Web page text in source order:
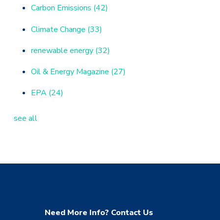
Carbon Emissions (42)
Climate Change (33)
renewable energy (32)
Oil & Energy Magazine (27)
EPA (24)
see all
Need More Info? Contact Us